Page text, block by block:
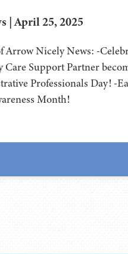
| April 25, 2025
Arrow Nicely News: -
Support Partner
Professionals Day! -
Month!